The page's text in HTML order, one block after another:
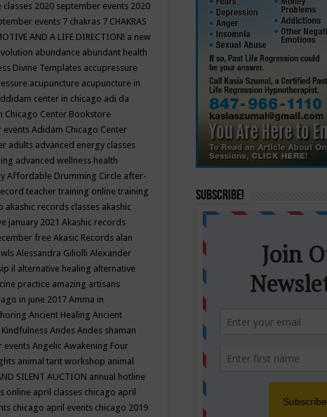
classes 2020 september events 2020
events 7 chakras 7 CHAKRAS
AND A LIFE DIRECTION! a new
abundance abundant health
Divine Templates accupressure
acupuncture acupuncture in
center in chicago adi da
Chicago Center Bookstore
events Adidam Chicago Center
adults advanced energy classes
advanced wellness health
Affordable Drumming Circle after-
teacher training online training
akashic records classes akashic
january 2021 Akashic records
free Akasic Records alan
Alessandra Giliolli Alexander
il alternative healing alternative
practice amazing artisans
in june 2017 Amma in
Ancient Healing Ancient
Kindfulness Andes Andes shaman
events Angelic Awakening Four
animal tarit workshop animal
SILENT AUCTION annual hotline
online april classes chicago april
chicago april events chicago 2019
Subscribe!